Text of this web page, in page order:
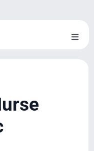
Toggle